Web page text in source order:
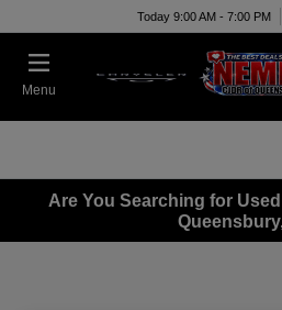
Today 9:00 AM - 7:00 PM
Menu
Are You Searching for